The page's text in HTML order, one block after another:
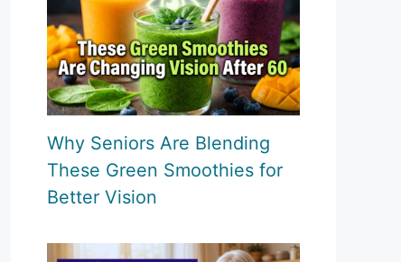
Why Seniors Are Blending
These Green Smoothies for
Better Vision